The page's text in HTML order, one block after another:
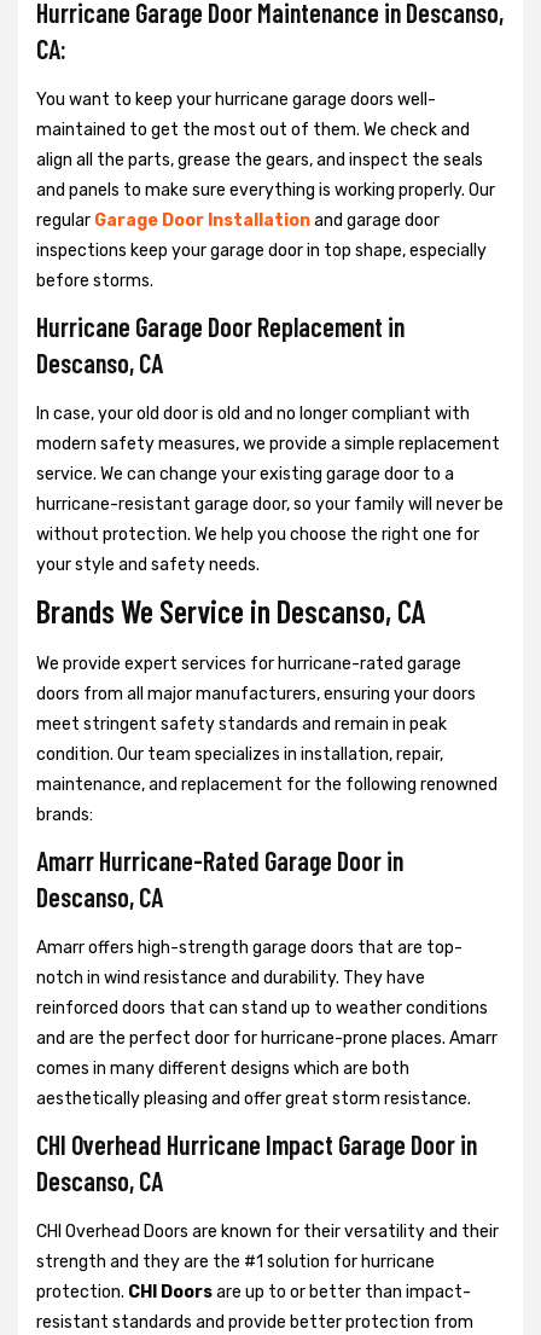
Hurricane Garage Door Maintenance in Descanso,
CA:
You want to keep your hurricane garage doors well-
maintained to get the most out of them. We check and
align all the parts, grease the gears, and inspect the seals
and panels to make sure everything is working properly. Our
regular Garage Door Installationand garage door
inspections keep your garage door in top shape, especially
before storms.
Hurricane Garage Door Replacement in
Descanso, CA
In case, your old door is old and no longer compliant with
modern safety measures, we provide a simple replacement
service. We can change your existing garage door to a
hurricane-resistant garage door, so your family will never be
without protection. We help you choose the right one for
your style and safety needs.
Brands We Service in Descanso, CA
We provide expert services for hurricane-rated garage
doors from all major manufacturers, ensuring your doors
meet stringent safety standards and remain in peak
condition. Our team specializes in installation, repair,
maintenance, and replacement for the following renowned
brands:
Amarr Hurricane-Rated Garage Door in
Descanso, CA
Amarr offers high-strength garage doors that are top-
notch in wind resistance and durability. They have
reinforced doors that can stand up to weather conditions
and are the perfect door for hurricane-prone places. Amarr
comes in many different designs which are both
aesthetically pleasing and offer great storm resistance.
CHI Overhead Hurricane Impact Garage Door in
Descanso, CA
CHI Overhead Doors are known for their versatility and their
strength and they are the #1 solution for hurricane
protection. CHI Doorsare up to or better than impact-
resistant standards and provide better protection from